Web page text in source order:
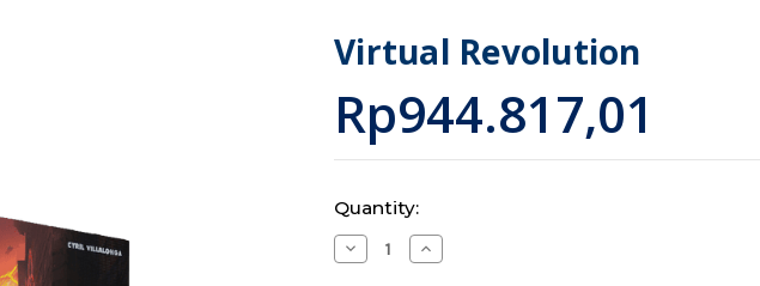
Virtual Revolution
Rp944.817,01
Current
Stock:
Quantity:
Decrease
Quantity
Increase
Quantity